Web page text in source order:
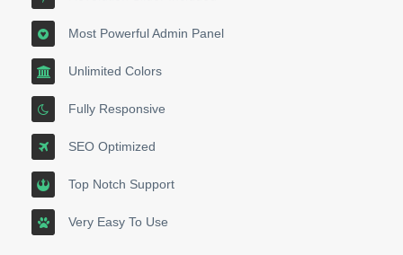
Most Powerful Admin Panel
Unlimited Colors
Fully Responsive
SEO Optimized
Top Notch Support
Very Easy To Use